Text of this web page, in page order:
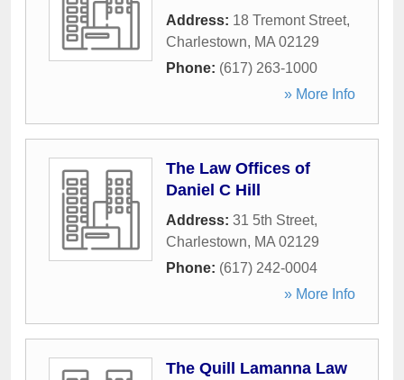
Address: 18 Tremont Street,
Charlestown, MA 02129
Phone: (617) 263-1000
» More Info
The Law Offices of
Daniel C Hill
Address: 31 5th Street,
Charlestown, MA 02129
Phone: (617) 242-0004
» More Info
The Quill Lamanna Law